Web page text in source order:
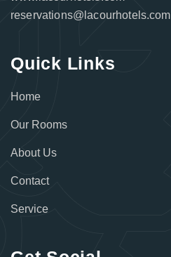
reservations@lacourhotels.com
Quick Links
Home
Our Rooms
About Us
Contact
Service